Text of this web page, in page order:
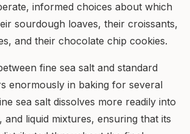
informed choices about which
sourdough loaves, their croissants,
and their chocolate chip cookies.
fine sea salt and standard
enormously in baking for several
sea salt dissolves more readily into
and liquid mixtures, ensuring that its